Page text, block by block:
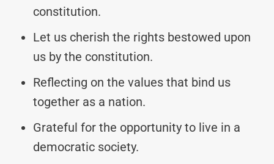
constitution.
Let us cherish the rights bestowed upon
us by the constitution.
Reflecting on the values that bind us
together as a nation.
Grateful for the opportunity to live in a
democratic society.